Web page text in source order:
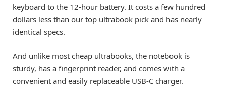
keyboard to the 12-hour battery. It costs a few hundred
dollars less than our top ultrabook pick and has nearly
identical specs.
And unlike most cheap ultrabooks, the notebook is
sturdy, has a fingerprint reader, and comes with a
convenient and easily replaceable USB-C charger.